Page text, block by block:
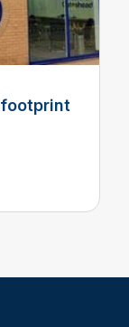
footprint